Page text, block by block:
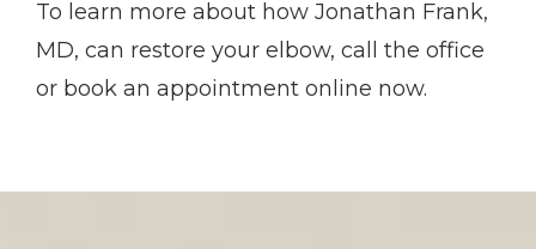
To learn more about how Jonathan Frank,
MD, can restore your elbow, call the office
or book an appointment online now.